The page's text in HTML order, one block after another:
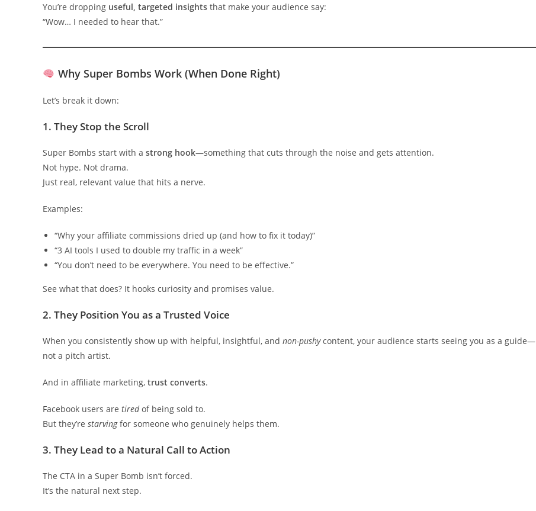
You’re dropping useful, targeted insights that make your audience say:
“Wow… I needed to hear that.”
Why Super Bombs Work (When Done Right)
Let’s break it down:
1. They Stop the Scroll
Super Bombs start with a strong hook—something that cuts through the noise and gets attention.
Not hype. Not drama.
Just real, relevant value that hits a nerve.
Examples:
“Why your affiliate commissions dried up (and how to fix it today)”
“3 AI tools I used to double my traffic in a week”
“You don’t need to be everywhere. You need to be effective.”
See what that does? It hooks curiosity and promises value.
2. They Position You as a Trusted Voice
When you consistently show up with helpful, insightful, and non-pushycontent, your audience starts seeing you as a guide—
not a pitch artist.
And in affiliate marketing, trust converts.
Facebook users are tiredof being sold to.
But they’re starvingfor someone who genuinely helps them.
3. They Lead to a Natural Call to Action
The CTA in a Super Bomb isn’t forced.
It’s the natural next step.